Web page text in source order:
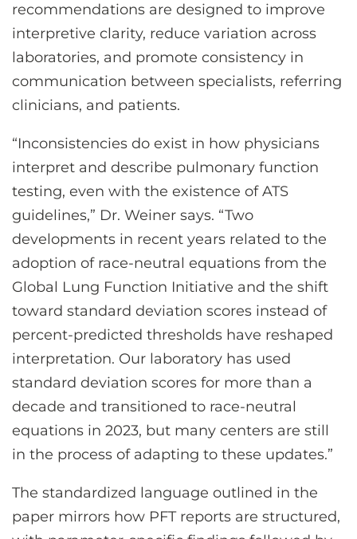
recommendations are designed to improve
interpretive clarity, reduce variation across
laboratories, and promote consistency in
communication between specialists, referring
clinicians, and patients.
“Inconsistencies do exist in how physicians
interpret and describe pulmonary function
testing, even with the existence of ATS
guidelines,” Dr. Weiner says. “Two
developments in recent years related to the
adoption of race-neutral equations from the
Global Lung Function Initiative and the shift
toward standard deviation scores instead of
percent-predicted thresholds have reshaped
interpretation. Our laboratory has used
standard deviation scores for more than a
decade and transitioned to race-neutral
equations in 2023, but many centers are still
in the process of adapting to these updates.”
The standardized language outlined in the
paper mirrors how PFT reports are structured,